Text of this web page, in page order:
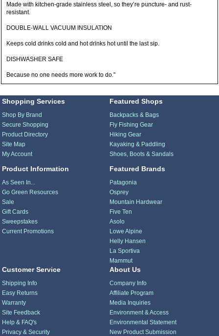
Made with kitchen-grade stainless steel, so they’re puncture- and rust-
resistant.
DOUBLE-WALL VACUUM INSULATION
Keeps cold drinks cold and hot drinks hot until the last sip.
DISHWASHER SAFE
Because no one needs more work to do."
Shopping Services
Shop By Brand
Secure Shopping
Product Directory
Site Map
My Account
Product Information
As Seen In...
Go Green Resources
Sale
Gift Cards
Sweepstakes
Current Promotions
Featured Shops
Backpacks & Bags
Fly Fishing Gear
Hiking Gear
Kayaking & Paddling
Shoes, Boots & Sandals
Featured Brands
Patagonia
Osprey
Mountain Hardwear
Five Ten
Asolo
Lowe Alpine
Helly Hansen
La Sportiva
Mammut
Customer Service
Shipping Info
Easy Returns
Warranty
Site Feedback
Help & FAQ's
Privacy & Security
About Us
Company Info
Affiliate Program
Media Inquiries
Environment & Access
Environmental Statement
New Product Submission